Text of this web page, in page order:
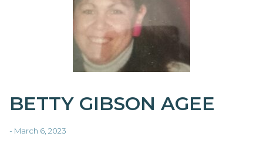
BETTY GIBSON AGEE
- March 6, 2023